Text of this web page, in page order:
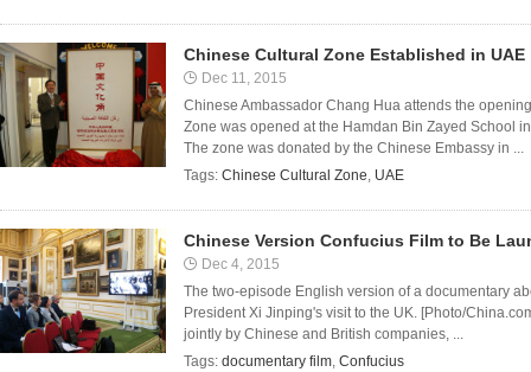
Chinese Cultural Zone Established in UAE
Dec 11, 2015
Chinese Ambassador Chang Hua attends the
Zone was opened at the Hamdan Bin Zayed School
The zone was donated by the Chinese Embassy in ...
Tags: Chinese Cultural Zone, UAE
Chinese Version Confucius Film to Be
Dec 4, 2015
The two-episode English version of a documentary
President Xi Jinping's visit to the UK. [Photo/
jointly by Chinese and British companies, ...
Tags: documentary film, Confucius